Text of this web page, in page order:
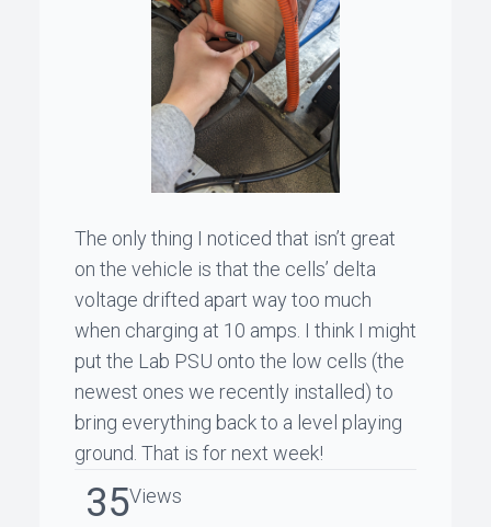
The only thing I noticed that isn’t great
on the vehicle is that the cells’ delta
voltage drifted apart way too much
when charging at 10 amps. I think I might
put the Lab PSU onto the low cells (the
newest ones we recently installed) to
bring everything back to a level playing
ground. That is for next week!
35Views